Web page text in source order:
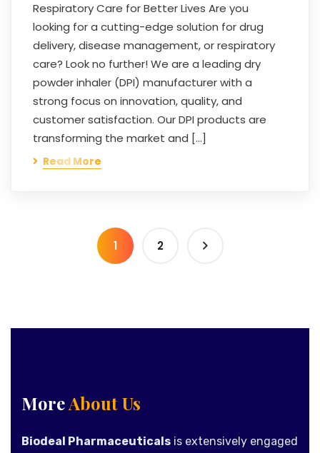
Respiratory Care for Better Lives Are you
looking for a cutting-edge solution for drug
delivery, disease management, or respiratory
care? Look no further! We are a leading dry
powder inhaler (DPI) manufacturer with a
strong focus on innovation, quality, and
customer satisfaction. Our DPI products are
transforming the market and […]
Read More
1 2
MoreAbout Us
Biodeal Pharmaceuticals is extensively engaged